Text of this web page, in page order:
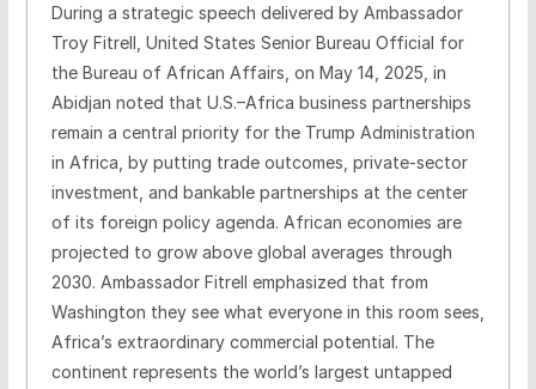
During a strategic speech delivered by Ambassador
Troy Fitrell, United States Senior Bureau Official for
the Bureau of African Affairs, on May 14, 2025, in
Abidjan noted that U.S.–Africa business partnerships
remain a central priority for the Trump Administration
in Africa, by putting trade outcomes, private-sector
investment, and bankable partnerships at the center
of its foreign policy agenda. African economies are
projected to grow above global averages through
2030. Ambassador Fitrell emphasized that from
Washington they see what everyone in this room sees,
Africa’s extraordinary commercial potential. The
continent represents the world’s largest untapped